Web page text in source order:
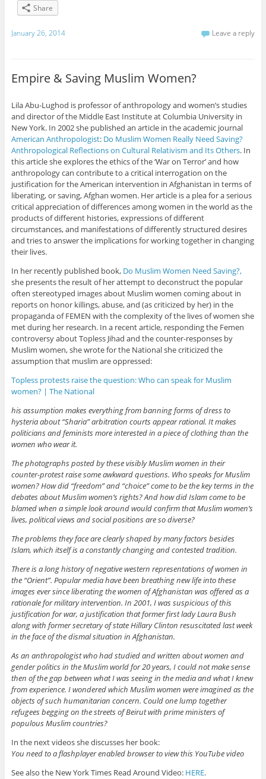
Share
January 26, 2014 Leave a reply
Empire & Saving Muslim Women?
Lila Abu-Lughod is professor of anthropology and women’s studies
and director of the Middle East Institute at Columbia University in
New York. In 2002 she published an article in the academic journal
American Anthropologist: Do Muslim Women Really Need Saving?
Anthropological Reflections on Cultural Relativism and Its Others. In
this article she explores the ethics of the ‘War on Terror’ and how
anthropology can contribute to a critical interrogation on the
justification for the American intervention in Afghanistan in terms of
liberating, or saving, Afghan women. Her article is a plea for a serious
critical appreciation of differences among women in the world as the
products of different histories, expressions of different
circumstances, and manifestations of differently structured desires
and tries to answer the implications for working together in changing
their lives.
In her recently published book, Do Muslim Women Need Saving?,
she presents the result of her attempt to deconstruct the popular
often stereotyped images about Muslim women coming about in
reports on honor killings, abuse, and (as criticized by her) in the
propaganda of FEMEN with the complexity of the lives of women she
met during her research. In a recent article, responding the Femen
controversy about Topless Jihad and the counter-responses by
Muslim women, she wrote for the National she criticized the
assumption that muslim are oppressed:
Topless protests raise the question: Who can speak for Muslim
women? | The National
his assumption makes everything from banning forms of dress to
hysteria about “Sharia” arbitration courts appear rational. It makes
politicians and feminists more interested in a piece of clothing than the
women who wear it.
The photographs posted by these visibly Muslim women in their
counter-protest raise some awkward questions. Who speaks for Muslim
women? How did “freedom” and “choice” come to be the key terms in the
debates about Muslim women’s rights? And how did Islam come to be
blamed when a simple look around would confirm that Muslim women’s
lives, political views and social positions are so diverse?
The problems they face are clearly shaped by many factors besides
Islam, which itself is a constantly changing and contested tradition.
There is a long history of negative western representations of women in
the “Orient”. Popular media have been breathing new life into these
images ever since liberating the women of Afghanistan was offered as a
rationale for military intervention. In 2001, I was suspicious of this
justification for war, a justification that former first lady Laura Bush
along with former secretary of state Hillary Clinton resuscitated last week
in the face of the dismal situation in Afghanistan.
As an anthropologist who had studied and written about women and
gender politics in the Muslim world for 20 years, I could not make sense
then of the gap between what I was seeing in the media and what I knew
from experience. I wondered which Muslim women were imagined as the
objects of such humanitarian concern. Could one lump together
refugees begging on the streets of Beirut with prime ministers of
populous Muslim countries?
In the next videos she discusses her book:
You need to a flashplayer enabled browser to view this YouTube video
See also the New York Times Read Around Video: HERE.